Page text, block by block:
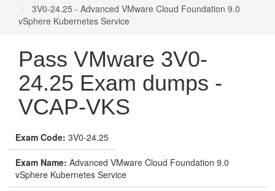
3V0-24.25 - Advanced VMware Cloud Foundation 9.0
vSphere Kubernetes Service
Pass VMware 3V0-
24.25 Exam dumps -
VCAP-VKS
Exam Code: 3V0-24.25
Exam Name: Advanced VMware Cloud Foundation 9.0
vSphere Kubernetes Service